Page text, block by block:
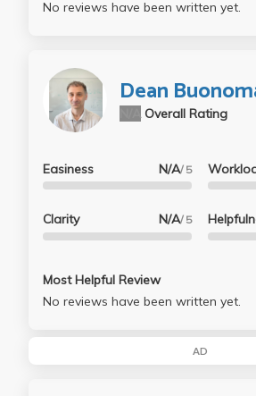
No reviews have been written yet.
Dean
Overall Rating
Easiness N/A/ 5
Clarity N/A/ 5
Most Helpful Review
No reviews have been written yet.
AD